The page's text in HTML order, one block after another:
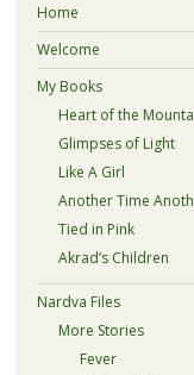
Home
Welcome
My Books
Heart of the
Glimpses of Light
Like A Girl
Another Time
Tied in Pink
Akrad’s Children
Nardva Files
More Stories
Fever